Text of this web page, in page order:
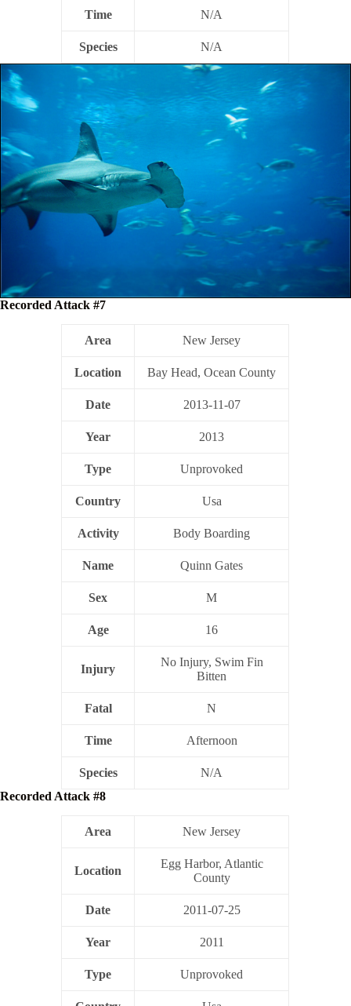
Time N/A
Species N/A
Recorded Attack #7
Area New Jersey
Location Bay Head, Ocean County
Date 2013-11-07
Year 2013
Type Unprovoked
Country Usa
Activity Body Boarding
Name Quinn Gates
Sex M
Age 16
Injury
No Injury, Swim Fin
Bitten
Fatal N
Time Afternoon
Species
N/A
Recorded Attack #8
Area New Jersey
Location
Egg Harbor, Atlantic
County
Date 2011-07-25
Year 2011
Type Unprovoked